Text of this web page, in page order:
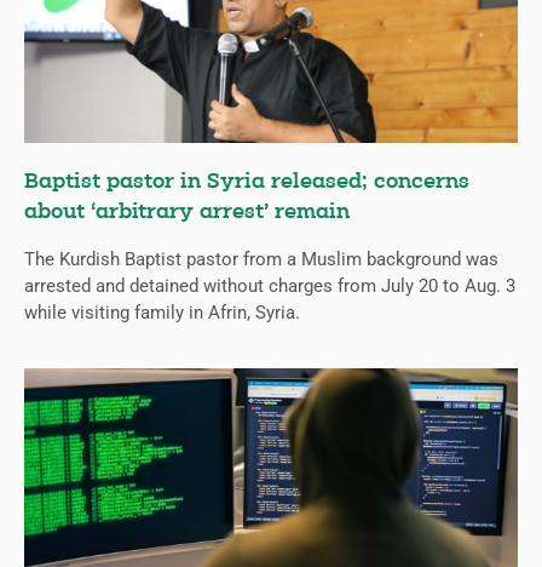
Baptist pastor in Syria released; concerns
about ‘arbitrary arrest’ remain
The Kurdish Baptist pastor from a Muslim background was
arrested and detained without charges from July 20 to Aug. 3
while visiting family in Afrin, Syria.